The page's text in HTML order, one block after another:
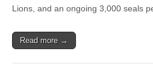
Lions, and an ongoing 3,000 seals
Read more →